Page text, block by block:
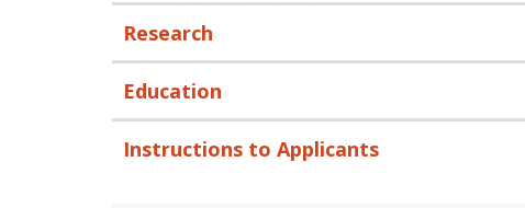
Research
Education
Instructions to Applicants